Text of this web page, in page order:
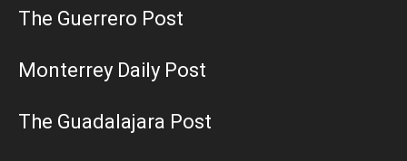
The Guerrero Post
Monterrey Daily Post
The Guadalajara Post